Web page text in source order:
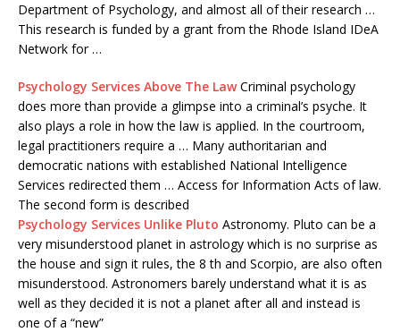
Department of Psychology, and almost all of their research …
This research is funded by a grant from the Rhode Island IDeA
Network for …
Psychology Services Above The LawCriminal psychology
does more than provide a glimpse into a criminal’s psyche. It
also plays a role in how the law is applied. In the courtroom,
legal practitioners require a … Many authoritarian and
democratic nations with established National Intelligence
Services redirected them … Access for Information Acts of law.
The second form is described
Psychology Services Unlike Pluto Astronomy. Pluto can be a
very misunderstood planet in astrology which is no surprise as
the house and sign it rules, the 8 th and Scorpio, are also often
misunderstood. Astronomers barely understand what it is as
well as they decided it is not a planet after all and instead is
one of a “new”